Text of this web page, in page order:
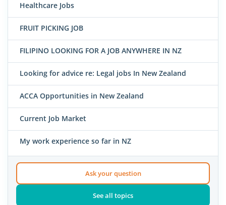
Healthcare Jobs
FRUIT PICKING JOB
FILIPINO LOOKING FOR A JOB ANYWHERE IN NZ
Looking for advice re: Legal jobs In New Zealand
ACCA Opportunities in New Zealand
Current Job Market
My work experience so far in NZ
Ask your question
See all topics